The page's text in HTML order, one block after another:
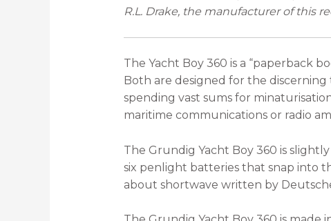
R.L. Drake, the manufacturer of this
The Yacht Boy 360 is a “paperback
Both are designed for the
spending vast sums for
maritime communications or radio
The Grundig Yacht Boy 360 is
six penlight batteries that snap into
about shortwave written by